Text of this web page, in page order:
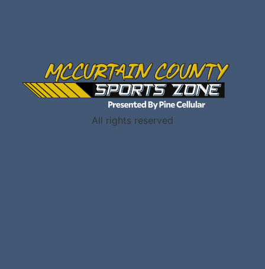
All rights reserved